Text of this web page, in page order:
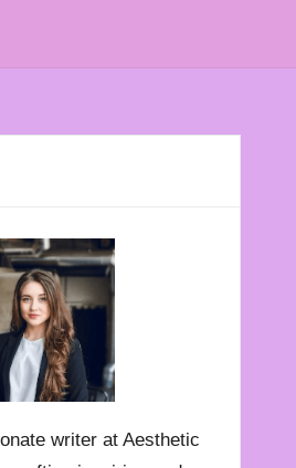
writer at Aesthetic